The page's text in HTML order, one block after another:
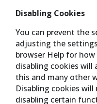
Disabling Cookies
You can prevent the
adjusting the
browser Help for
disabling cookies
this and many other
Disabling cookies
disabling certain